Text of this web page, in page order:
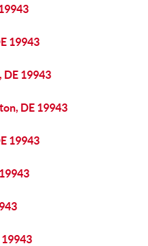
19943
DE 19943
DE 19943
19943
19943